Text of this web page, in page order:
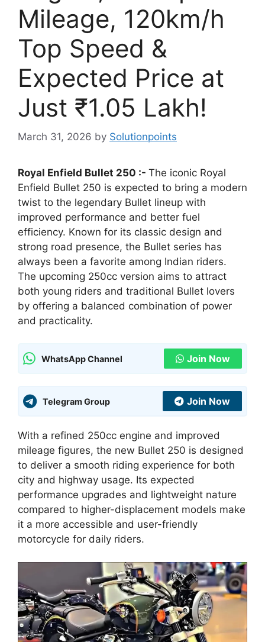
Mileage, 120km/h
Top Speed &
Expected Price at
Just ₹1.05 Lakh!
March 31, 2026 by Solutionpoints
Royal Enfield Bullet 250 :- The iconic Royal
Enfield Bullet 250 is expected to bring a modern
twist to the legendary Bullet lineup with
improved performance and better fuel
efficiency. Known for its classic design and
strong road presence, the Bullet series has
always been a favorite among Indian riders.
The upcoming 250cc version aims to attract
both young riders and traditional Bullet lovers
by offering a balanced combination of power
and practicality.
WhatsApp Channel Join Now
Telegram Group Join Now
With a refined 250cc engine and improved
mileage figures, the new Bullet 250 is designed
to deliver a smooth riding experience for both
city and highway usage. Its expected
performance upgrades and lightweight nature
compared to higher-displacement models make
it a more accessible and user-friendly
motorcycle for daily riders.